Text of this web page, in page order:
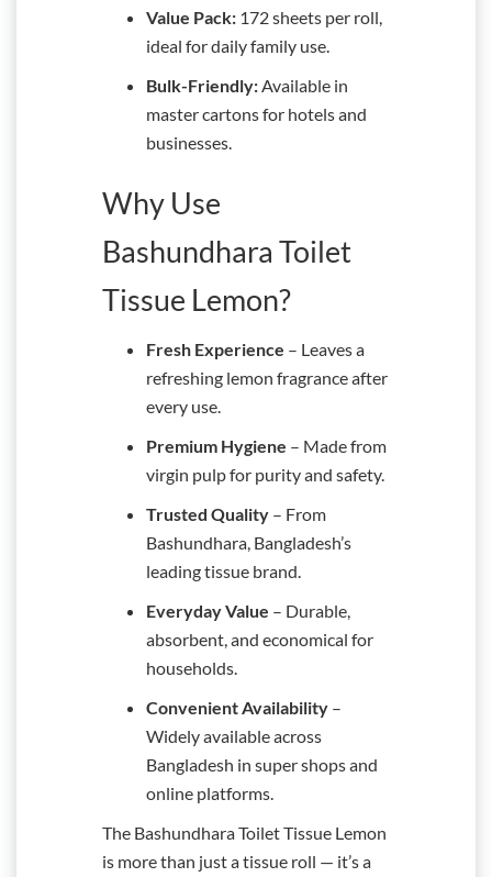
Value Pack: 172 sheets per roll,
ideal for daily family use.
Bulk-Friendly:Available in
master cartons for hotels and
businesses.
Why Use
Bashundhara Toilet
Tissue Lemon?
Fresh Experience – Leaves a
refreshing lemon fragrance after
every use.
Premium Hygiene – Made from
virgin pulp for purity and safety.
Trusted Quality – From
Bashundhara, Bangladesh’s
leading tissue brand.
Everyday Value – Durable,
absorbent, and economical for
households.
Convenient Availability –
Widely available across
Bangladesh in super shops and
online platforms.
The Bashundhara Toilet Tissue Lemon
is more than just a tissue roll — it’s a